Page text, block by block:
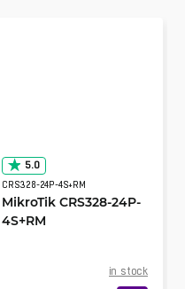
5.0
CRS328-24P-4S+RM
MikroTik CRS328-24P-
4S+RM
in stock